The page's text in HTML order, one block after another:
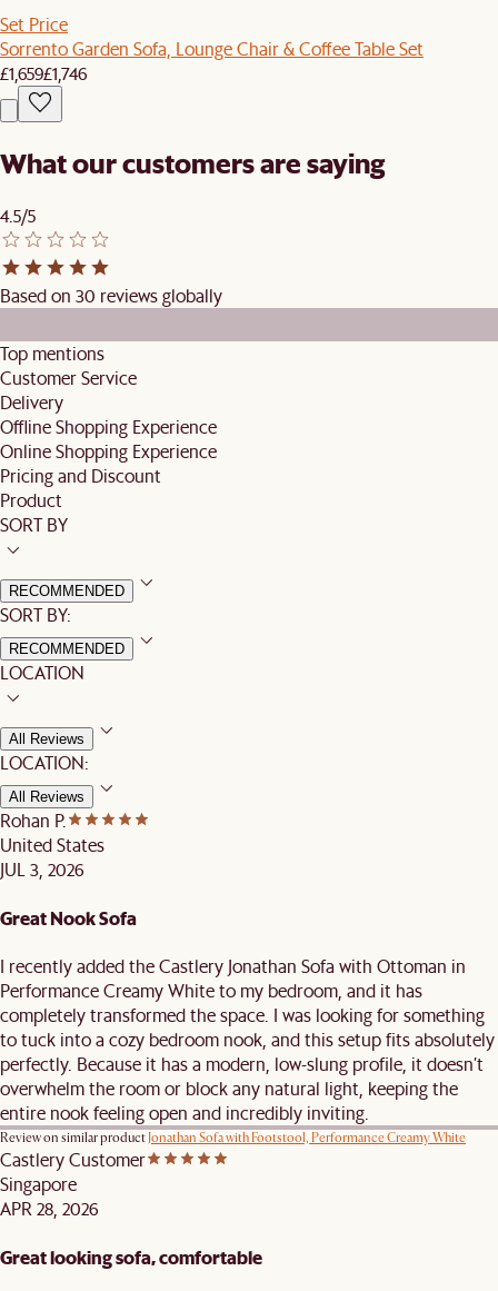
Set Price
Sorrento Garden Sofa, Lounge Chair & Coffee Table Set
£1,659£1,746
What our customers are saying
4.5/5
Based on 30 reviews globally
Top mentions
Customer Service
Delivery
Offline Shopping Experience
Online Shopping Experience
Pricing and Discount
Product
SORT BY
RECOMMENDED
SORT BY:
RECOMMENDED
LOCATION
All Reviews
LOCATION:
All Reviews
Rohan P.
United States
JUL 3, 2026
Great Nook Sofa
I recently added the Castlery Jonathan Sofa with Ottoman in
Performance Creamy White to my bedroom, and it has
completely transformed the space. I was looking for something
to tuck into a cozy bedroom nook, and this setup fits absolutely
perfectly. Because it has a modern, low-slung profile, it doesn’t
overwhelm the room or block any natural light, keeping the
entire nook feeling open and incredibly inviting.
Review on similar productJonathan Sofa with Footstool, Performance Creamy White
Castlery Customer
Singapore
APR 28, 2026
Great looking sofa, comfortable